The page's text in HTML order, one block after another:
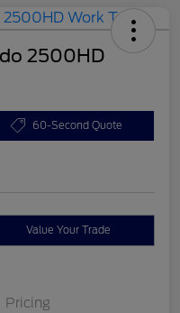
2500HD
60-Second Quote
Value Your Trade
Pricing